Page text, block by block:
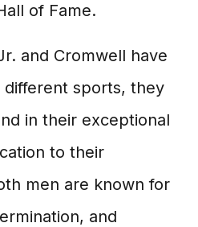
of Fame.
and Cromwell have
different sports, they
in their exceptional
to their
men are known for
and